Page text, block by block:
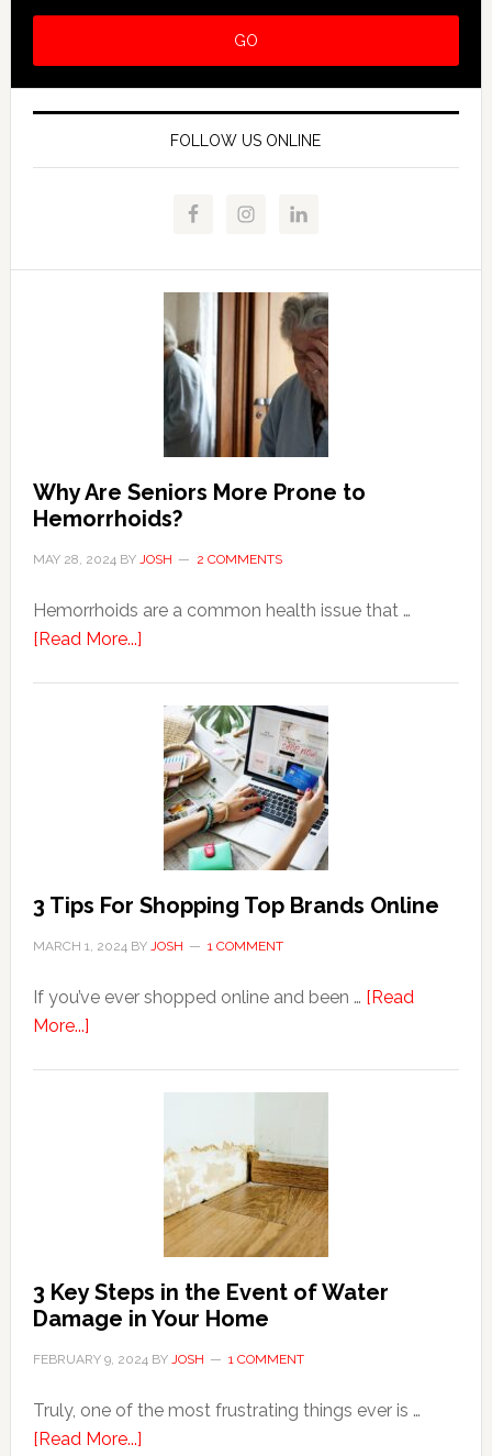
FOLLOW US ONLINE
Why Are Seniors More Prone to
Hemorrhoids?
MAY 28, 2024BY JOSH 2 COMMENTS
Hemorrhoids are a common health issue that …
[Read More...]about
Seniors
More
Prone
Hemorrhoids?
3 Tips For Shopping Top Brands Online
MARCH 1, 2024BY JOSH 1 COMMENT
If you’ve ever shopped online and been … [Read
More...]about
3 Key Steps in the Event of Water
Damage in Your Home
FEBRUARY 9, 2024BY JOSH 1 COMMENT
Truly, one of the most frustrating things ever is …
[Read More...]about